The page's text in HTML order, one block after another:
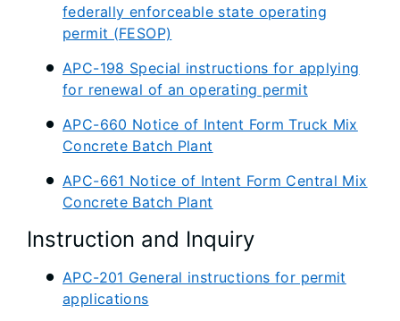
federally enforceable state operating
permit (FESOP)
APC-198 Special instructions for applying
for renewal of an operating permit
APC-660 Notice of Intent Form Truck Mix
Concrete Batch Plant
APC-661 Notice of Intent Form Central Mix
Concrete Batch Plant
Instruction and Inquiry
APC-201 General instructions for permit
applications